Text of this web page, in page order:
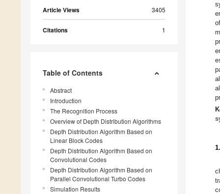
Article Views 3405
Citations 1
Table of Contents
Abstract
Introduction
The Recognition Process
Overview of Depth Distribution Algorithms
Depth Distribution Algorithm Based on
Linear Block Codes
Depth Distribution Algorithm Based on
Convolutional Codes
Depth Distribution Algorithm Based on
Parallel Convolutional Turbo Codes
Simulation Results